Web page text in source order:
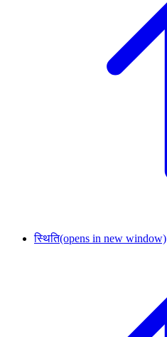
स्थिति(opens in new window)